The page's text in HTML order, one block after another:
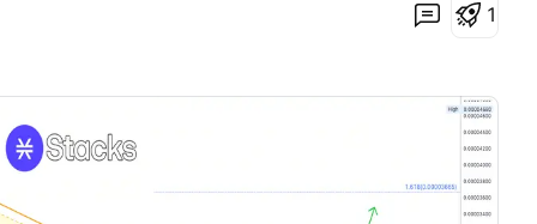
price of STXBTC to bounce between these two
to hold the short-term white VWAP line, look for it
long-term VWAP fair value line around .00002500
1